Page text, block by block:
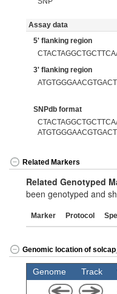
Assay data
5' flanking region
3' flanking region
SNPdb format
Related Markers
Related Genotyped
been genotyped and
Marker Protocol
Genomic location of